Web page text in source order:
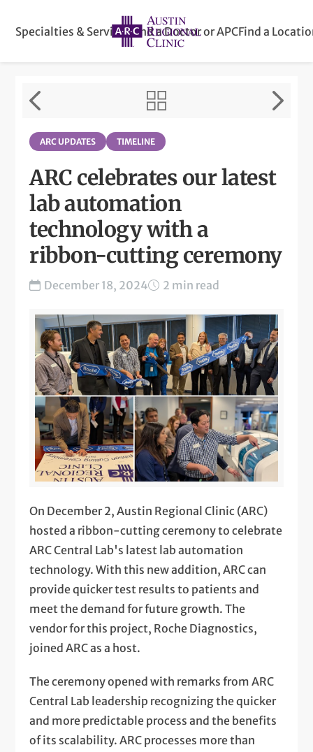
Specialties & ServicesFind a Doctor or APCFind a
ARC UPDATES TIMELINE
ARC celebrates our latest
lab automation
technology with a
ribbon-cutting ceremony
December 18, 2024 2 min read
On December 2, Austin Regional Clinic (ARC)
hosted a ribbon-cutting ceremony to celebrate
ARC Central Lab's latest lab automation
technology. With this new addition, ARC can
provide quicker test results to patients and
meet the demand for future growth. The
vendor for this project, Roche Diagnostics,
joined ARC as a host.
The ceremony opened with remarks from ARC
Central Lab leadership recognizing the quicker
and more predictable process and the benefits
of its scalability. ARC processes more than